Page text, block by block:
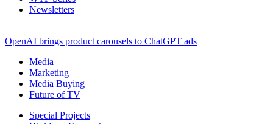
Newsletters
OpenAI brings product carousels to ChatGPT ads
Media
Marketing
Media Buying
Future of TV
Special Projects